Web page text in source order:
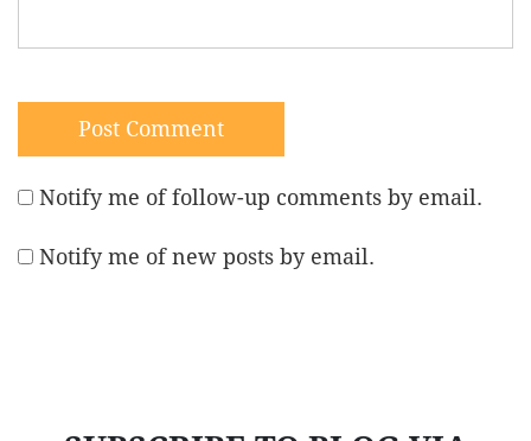
Notify me of follow-up comments by email.
Notify me of new posts by email.